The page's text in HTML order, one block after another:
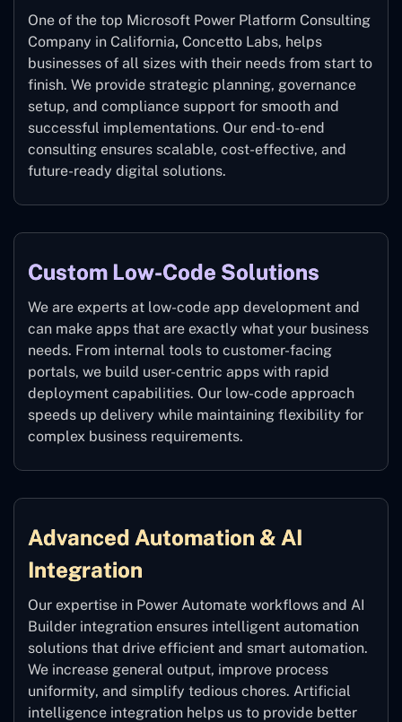
One of the top Microsoft Power Platform Consulting
Company in California, Concetto Labs, helps
businesses of all sizes with their needs from start to
finish. We provide strategic planning, governance
setup, and compliance support for smooth and
successful implementations. Our end-to-end
consulting ensures scalable, cost-effective, and
future-ready digital solutions.
Custom Low-Code Solutions
We are experts at low-code app development and
can make apps that are exactly what your business
needs. From internal tools to customer-facing
portals, we build user-centric apps with rapid
deployment capabilities. Our low-code approach
speeds up delivery while maintaining flexibility for
complex business requirements.
Advanced Automation & AI
Integration
Our expertise in Power Automate workflows and AI
Builder integration ensures intelligent automation
solutions that drive efficient and smart automation.
We increase general output, improve process
uniformity, and simplify tedious chores. Artificial
intelligence integration helps us to provide better